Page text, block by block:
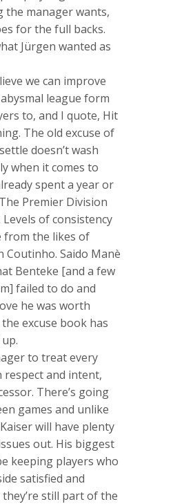
the manager wants,
for the full backs.
Jürgen wanted as
we can improve
league form
to, and I quote, Hit
The old excuse of
doesn’t wash
when it comes to
spent a year or
Premier Division
of consistency
from the likes of
Coutinho. Saido Manè
Benteke [and a few
failed to do and
he was worth
excuse book has
to treat every
and intent,
There’s going
games and unlike
will have plenty
out. His biggest
keeping players who
satisfied and
still part of the